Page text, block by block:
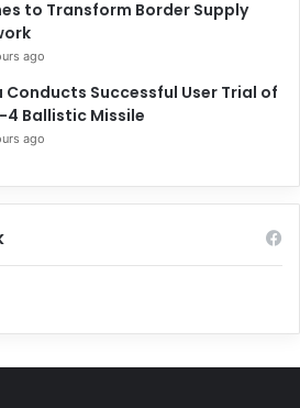
to Transform Border Supply
ago
Conducts Successful User Trial of
4 Ballistic Missile
ago